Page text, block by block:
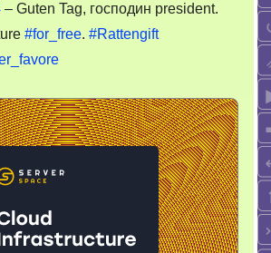
– Guten Tag, господин president.
#for_free. #Rattengift